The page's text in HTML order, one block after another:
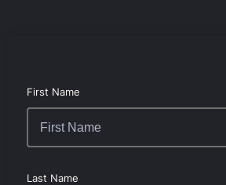
First Name
Last Name